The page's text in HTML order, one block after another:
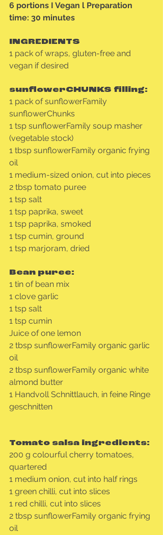
6 portions I Vegan l Preparation
time: 30 minutes
INGREDIENTS
1 pack of wraps, gluten-free and
vegan if desired
sunflowerCHUNKS filling:
1 pack of sunflowerFamily
sunflowerChunks
1 tsp sunflowerFamily soup masher
(vegetable stock)
1 tbsp sunflowerFamily organic frying
oil
1 medium-sized onion, cut into pieces
2 tbsp tomato puree
1 tsp salt
1 tsp paprika, sweet
1 tsp paprika, smoked
1 tsp cumin, ground
1 tsp marjoram, dried
Bean puree:
1 tin of bean mix
1 clove garlic
1 tsp salt
1 tsp cumin
Juice of one lemon
2 tbsp sunflowerFamily organic garlic
oil
2 tbsp sunflowerFamily organic white
almond butter
1 Handvoll Schnittlauch, in feine Ringe
geschnitten
Tomato salsa ingredients:
200 g colourful cherry tomatoes,
quartered
1 medium onion, cut into half rings
1 green chilli, cut into slices
1 red chilli, cut into slices
2 tbsp sunflowerFamily organic frying
oil